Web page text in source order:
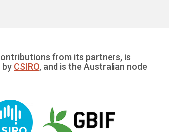
from its partners, is
by CSIRO, and is the Australian node